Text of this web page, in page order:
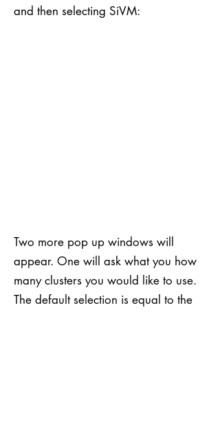
and then selecting SiVM:
Two more pop up windows will
appear. One will ask what you how
many clusters you would like to use.
The default selection is equal to the